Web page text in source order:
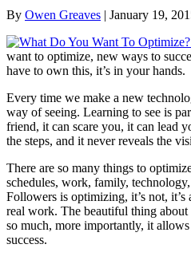
By Owen Greaves | January 19,
want to optimize, new ways to
have to own this, it’s in your hands.
Every time we make a new
way of seeing. Learning to see is
friend, it can scare you, it can lead
the steps, and it never reveals the
There are so many things to
schedules, work, family,
Followers is optimizing, it’s not,
real work. The beautiful thing
so much, more importantly, it
success.